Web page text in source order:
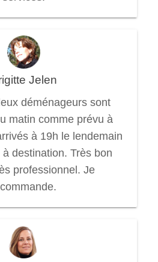
Jelen
déménageurs sont
matin comme prévu à
à 19h le lendemain
destination. Très bon
professionnel. Je